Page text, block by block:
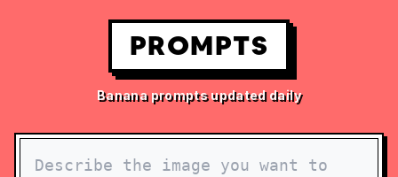
PROMPTS
Banana prompts updated daily